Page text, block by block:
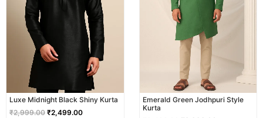
Luxe Midnight Black Shiny Kurta
₹2,999.00 ₹2,499.00
Emerald Green Jodhpuri Style
Kurta